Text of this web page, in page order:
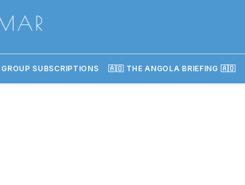
GROUP SUBSCRIPTIONS 🇦🇴 THE ANGOLA BRIEFING 🇦🇴